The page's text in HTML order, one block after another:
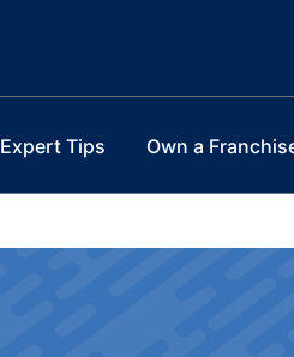
Expert Tips Own a